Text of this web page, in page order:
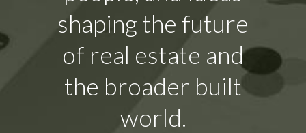
shaping the future
of real estate and
the broader built
world.